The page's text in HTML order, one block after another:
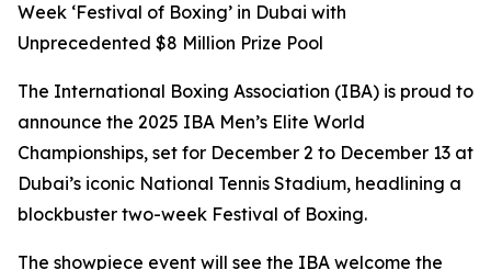
Week ‘Festival of Boxing’ in Dubai with
Unprecedented $8 Million Prize Pool
The International Boxing Association (IBA) is proud to
announce the 2025 IBA Men’s Elite World
Championships, set for December 2 to December 13 at
Dubai’s iconic National Tennis Stadium, headlining a
blockbuster two-week Festival of Boxing.
The showpiece event will see the IBA welcome the